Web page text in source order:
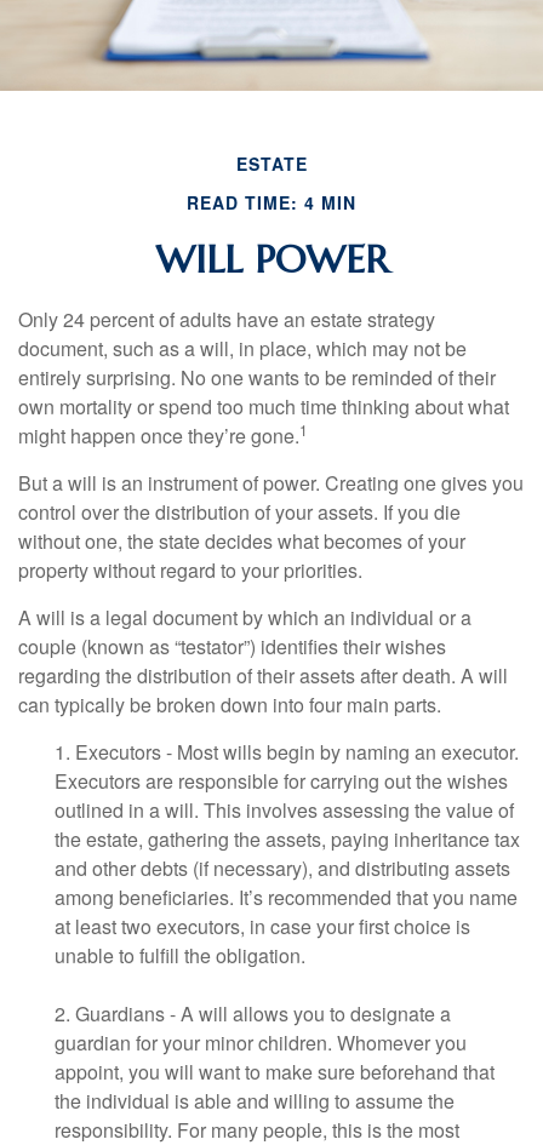
ESTATE
READ TIME: 4 MIN
WILL POWER
Only 24 percent of adults have an estate strategy
document, such as a will, in place, which may not be
entirely surprising. No one wants to be reminded of their
own mortality or spend too much time thinking about what
might happen once they’re gone.1
But a will is an instrument of power. Creating one gives you
control over the distribution of your assets. If you die
without one, the state decides what becomes of your
property without regard to your priorities.
A will is a legal document by which an individual or a
couple (known as “testator”) identifies their wishes
regarding the distribution of their assets after death. A will
can typically be broken down into four main parts.
1. Executors - Most wills begin by naming an executor.
Executors are responsible for carrying out the wishes
outlined in a will. This involves assessing the value of
the estate, gathering the assets, paying inheritance tax
and other debts (if necessary), and distributing assets
among beneficiaries. It’s recommended that you name
at least two executors, in case your first choice is
unable to fulfill the obligation.
2. Guardians - A will allows you to designate a
guardian for your minor children. Whomever you
appoint, you will want to make sure beforehand that
the individual is able and willing to assume the
responsibility. For many people, this is the most